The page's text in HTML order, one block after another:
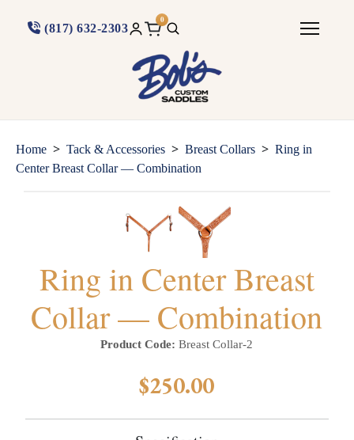
(817) 632-2303
0
Home > Tack & Accessories > Breast Collars > Ring in
Center Breast Collar — Combination
Ring in Center Breast
Collar — Combination
Product Code: Breast Collar-2
$250.00